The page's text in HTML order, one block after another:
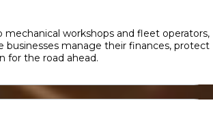
mechanical workshops and fleet operators,
businesses manage their finances, protect
for the road ahead.